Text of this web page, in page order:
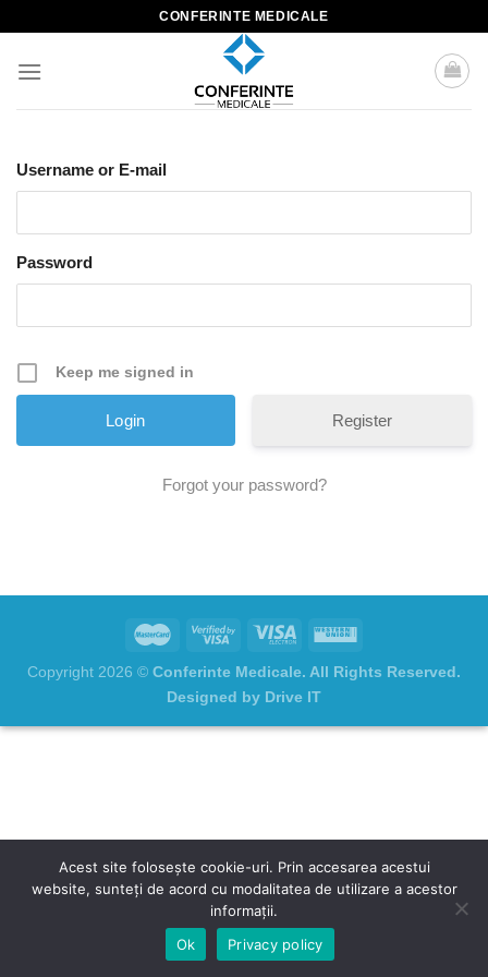
content
CONFERINTE MEDICALE
Username or E-mail
Password
Keep me signed in
Register
Forgot your password?
Copyright 2026 © Conferinte Medicale. All Rights Reserved.
Designed by Drive IT
Acest site folosește cookie-uri. Prin accesarea acestui
website, sunteți de acord cu modalitatea de utilizare a acestor
informații.
Ok
Privacy policy